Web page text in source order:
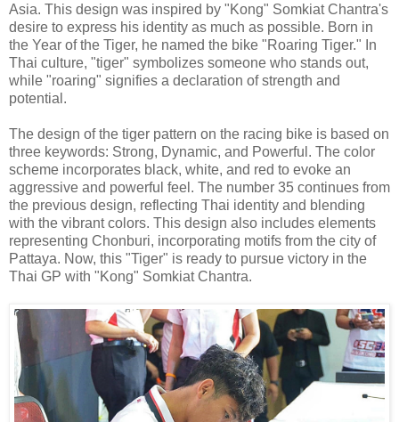
Asia. This design was inspired by "Kong" Somkiat Chantra's
desire to express his identity as much as possible. Born in
the Year of the Tiger, he named the bike "Roaring Tiger." In
Thai culture, "tiger" symbolizes someone who stands out,
while "roaring" signifies a declaration of strength and
potential.
The design of the tiger pattern on the racing bike is based on
three keywords: Strong, Dynamic, and Powerful. The color
scheme incorporates black, white, and red to evoke an
aggressive and powerful feel. The number 35 continues from
the previous design, reflecting Thai identity and blending
with the vibrant colors. This design also includes elements
representing Chonburi, incorporating motifs from the city of
Pattaya. Now, this "Tiger" is ready to pursue victory in the
Thai GP with "Kong" Somkiat Chantra.